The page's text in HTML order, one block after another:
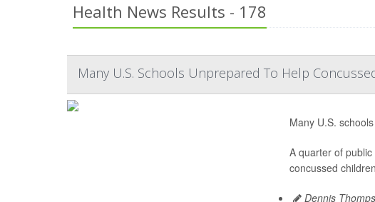
Health News Results - 178
Many U.S. Schools Unprepared To Help
Many U.S.
A quarter of
concussed
Dennis